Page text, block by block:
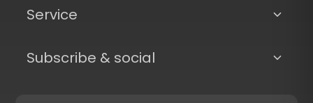
Service
Subscribe & social